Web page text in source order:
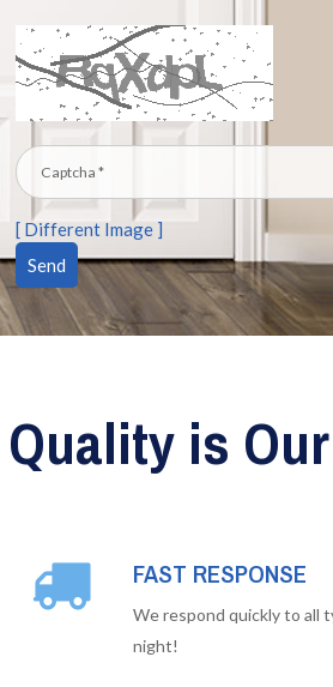
[ Different Image ]
Quality is
FAST RESPONSE
We respond quickly to all
night!